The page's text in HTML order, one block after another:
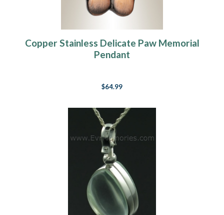
Copper Stainless Delicate Paw Memorial
Pendant
$64.99